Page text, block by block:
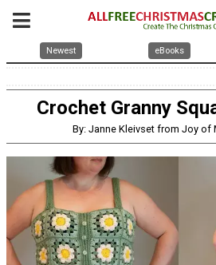
Newest eBooks
Crochet Granny
By: Janne Kleivset from Joy of